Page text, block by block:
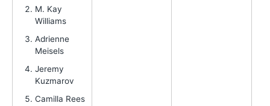
M. Kay
Williams
Adrienne
Meisels
Jeremy
Kuzmarov
Camilla Rees